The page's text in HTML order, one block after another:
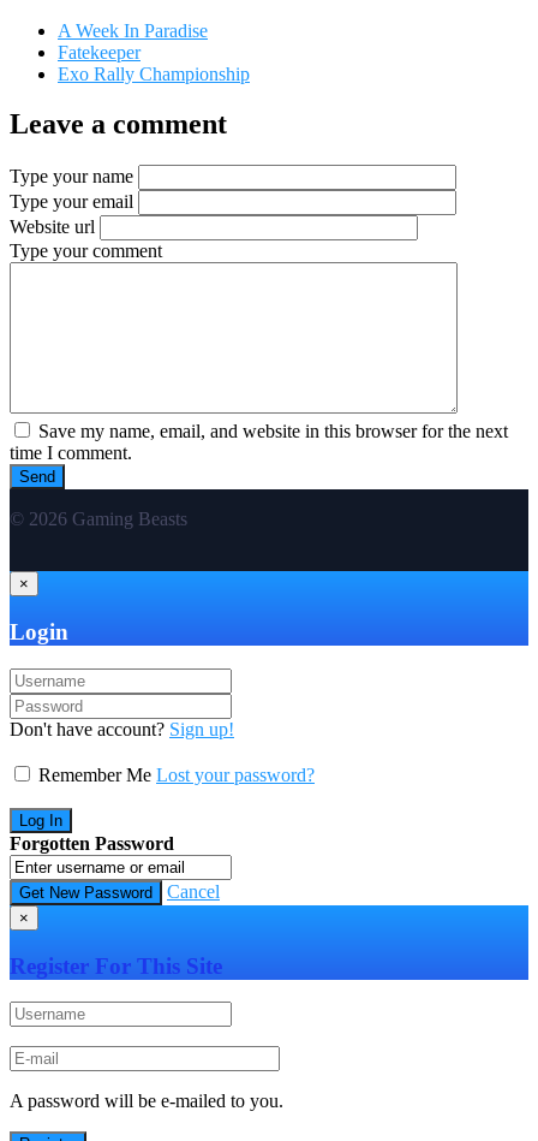
A Week In Paradise
Fatekeeper
Exo Rally Championship
Leave a comment
Type your name
Type your email
Website url
Type your comment
Save my name, email, and website in this browser for the next
time I comment.
© 2026 Gaming Beasts
×
Login
Don't have account? Sign up!
Remember Me Lost your password?
Forgotten Password
Cancel
×
Register For This Site
A password will be e-mailed to you.